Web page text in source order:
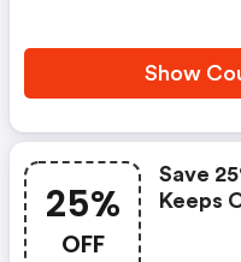
Show
25%
OFF
Save
Keeps